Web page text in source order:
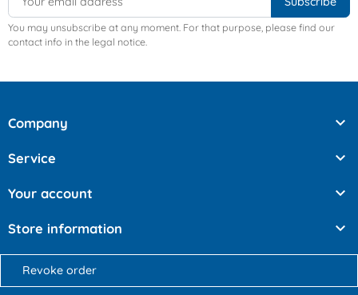
You may unsubscribe at any moment. For that purpose, please find our
contact info in the legal notice.
Company 
Service 
Your account 
Store information 
Revoke order